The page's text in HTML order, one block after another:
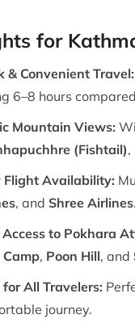
for
& Convenient Travel:
6–8 hours
Mountain Views:
(Fishtail),
Flight Availability:
, and Shree Airlines.
Access to Pokhara
Camp, Poon Hill, and
All Travelers:
journey.